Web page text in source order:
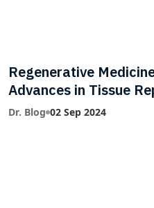
Regenerative
Advances in Tissue
Regeneration
Dr. Blog 02 Sep 2024